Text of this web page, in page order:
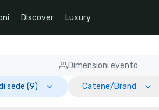
Discover Luxury
Dimensioni evento
sede (9) Catene/Brand